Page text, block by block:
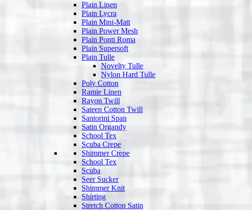
Plain Linen
Plain Lycra
Plain Mini-Matt
Plain Power Mesh
Plain Ponti Roma
Plain Supersoft
Plain Tulle
Novelty Tulle
Nylon Hard Tulle
Poly Cotton
Ramie Linen
Rayon Twill
Sateen Cotton Twill
Santorini Span
Satin Organdy
School Tex
Scuba Crepe
Shimmer Crepe
School Tex
Scuba
Seer Sucker
Shimmer Knit
Shirting
Stretch Cotton Satin